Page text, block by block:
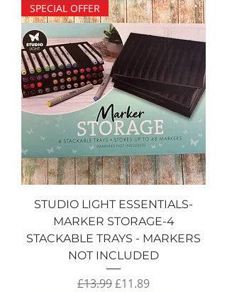
SPECIAL OFFER
STUDIO LIGHT ESSENTIALS-
MARKER STORAGE-4
STACKABLE TRAYS - MARKERS
NOT INCLUDED
Regular Price
£13.99Sale Price
£11.89